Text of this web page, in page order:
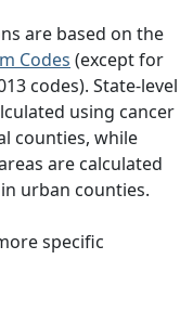
are based on the
Codes (except for
codes). State-level
using cancer
counties, while
are calculated
urban counties.
specific